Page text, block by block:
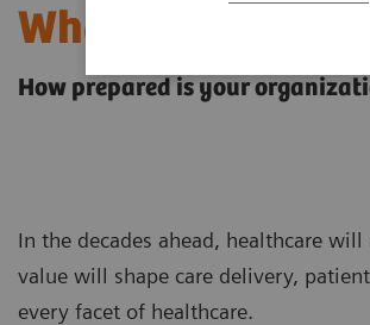
What will the
How prepared is your
In the decades ahead, healthcare
value will shape care delivery,
every facet of healthcare.